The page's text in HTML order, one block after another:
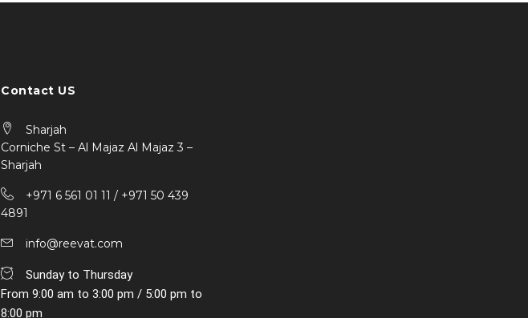
Contact US
Sharjah
Corniche St – Al Majaz Al Majaz 3 –
Sharjah
+971 6 561 01 11 / ‎+971 50 439
4891
info@reevat.com
Sunday to Thursday
From 9:00 am to 3:00 pm / 5:00 pm to
8:00 pm